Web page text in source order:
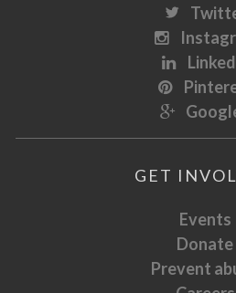
GET
Events
Donate
Prevent